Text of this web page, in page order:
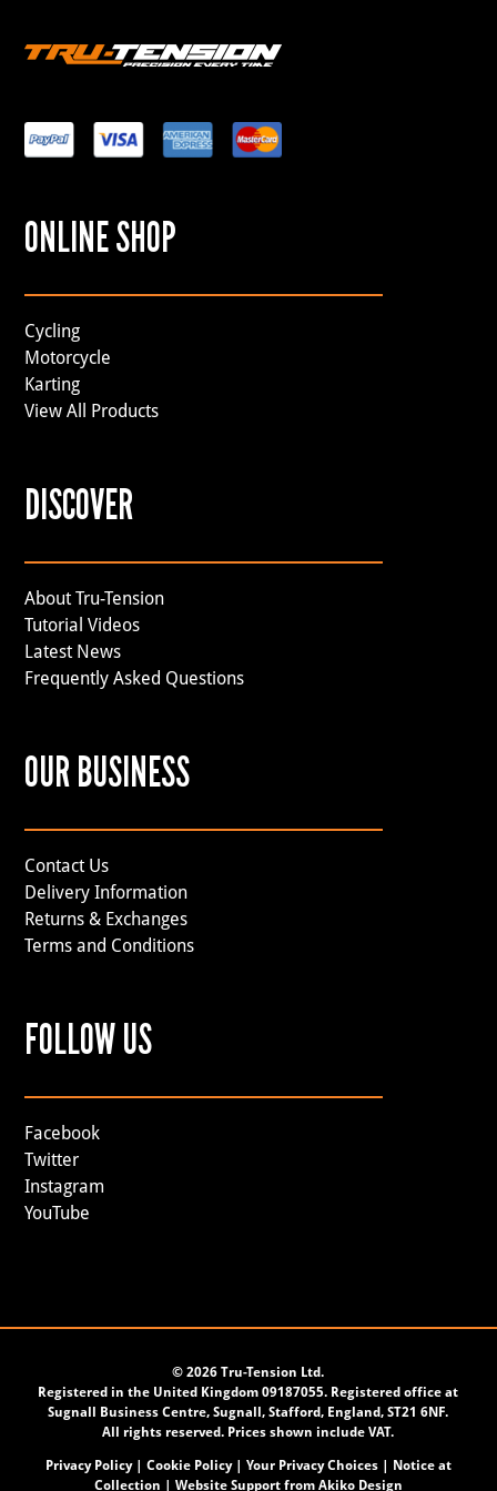
ONLINE SHOP
Cycling
Motorcycle
Karting
View All Products
DISCOVER
About Tru-Tension
Tutorial Videos
Latest News
Frequently Asked Questions
OUR BUSINESS
Contact Us
Delivery Information
Returns & Exchanges
Terms and Conditions
FOLLOW US
Facebook
Twitter
Instagram
YouTube
©2026 Tru-Tension Ltd.
Registered in the United Kingdom 09187055. Registered office at
Sugnall Business Centre, Sugnall, Stafford, England, ST21 6NF.
All rights reserved. Prices shown include VAT.
Privacy Policy| Cookie Policy| Your Privacy Choices|
Notice at
Collection | Website Support from Akiko Design